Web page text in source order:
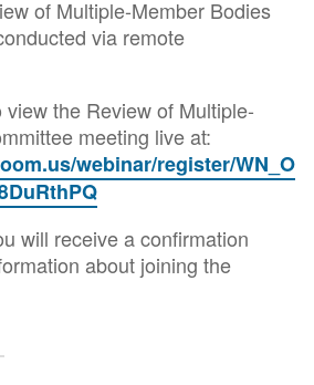
of Multiple-Member Bodies
via remote
the Review of Multiple-
meeting live at:
webinar/register/WN_O
will receive a confirmation
about joining the